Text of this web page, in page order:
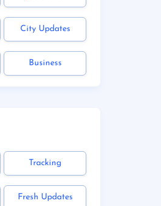
City Updates
Business
Tracking
Fresh Updates